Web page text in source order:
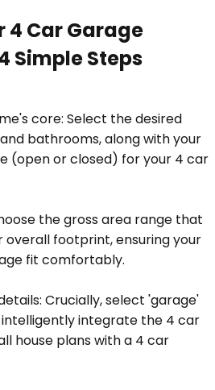
4 Car Garage
Simple Steps
core: Select the desired
bathrooms, along with your
(open or closed) for your 4 car
the gross area range that
overall footprint, ensuring your
fit comfortably.
Crucially, select 'garage'
intelligently integrate the 4 car
house plans with a 4 car